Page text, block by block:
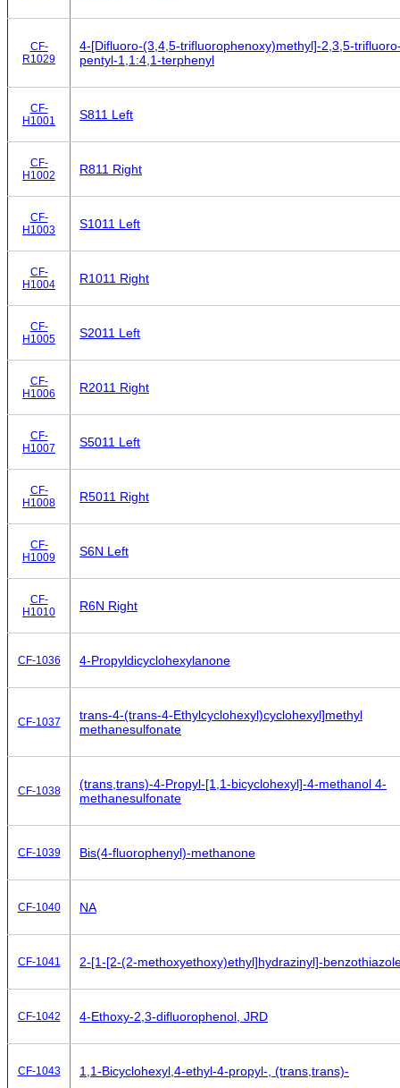
CF-
R1029
4-[Difluoro-(3,4,5-trifluorophenoxy)methyl]-2,3,5-
pentyl-1,1:4,1-terphenyl
CF-
H1001
S811 Left
CF-
H1002
R811 Right
CF-
H1003
S1011 Left
CF-
H1004
R1011 Right
CF-
H1005
S2011 Left
CF-
H1006
R2011 Right
CF-
H1007
S5011 Left
CF-
H1008
R5011 Right
CF-
H1009
S6N Left
CF-
H1010
R6N Right
CF-1036 4-Propyldicyclohexylanone
CF-1037
trans-4-(trans-4-Ethylcyclohexyl)cyclohexyl]methyl
methanesulfonate
CF-1038
(trans,trans)-4-Propyl-[1,1-bicyclohexyl]-4-methanol 4-
methanesulfonate
CF-1039 Bis(4-fluorophenyl)-methanone
CF-1040 NA
CF-1041 2-[1-[2-(2-methoxyethoxy)ethyl]hydrazinyl]-
CF-1042 4-Ethoxy-2,3-difluorophenol, JRD
CF-1043 1,1-Bicyclohexyl,4-ethyl-4-propyl-, (trans,trans)-